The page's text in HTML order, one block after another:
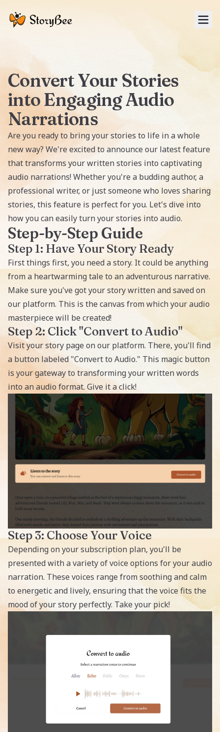
Convert Your Stories
into Engaging Audio
Narrations
Are you ready to bring your stories to life in a whole
new way? We're excited to announce our latest feature
that transforms your written stories into captivating
audio narrations! Whether you're a budding author, a
professional writer, or just someone who loves sharing
stories, this feature is perfect for you. Let's dive into
how you can easily turn your stories into audio.
Step-by-Step Guide
Step 1: Have Your Story Ready
First things first, you need a story. It could be anything
from a heartwarming tale to an adventurous narrative.
Make sure you've got your story written and saved on
our platform. This is the canvas from which your audio
masterpiece will be created!
Step 2: Click "Convert to Audio"
Visit your story page on our platform. There, you'll find
a button labeled "Convert to Audio." This magic button
is your gateway to transforming your written words
into an audio format. Give it a click!
Step 3: Choose Your Voice
Depending on your subscription plan, you'll be
presented with a variety of voice options for your audio
narration. These voices range from soothing and calm
to energetic and lively, ensuring that the voice fits the
mood of your story perfectly. Take your pick!